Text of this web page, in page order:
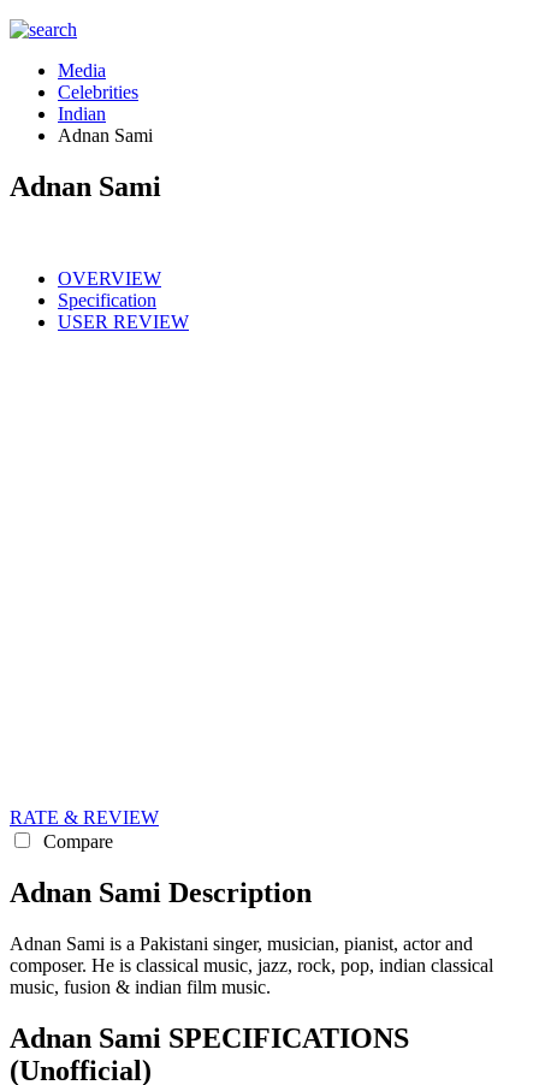
Media
Celebrities
Indian
Adnan Sami
Adnan Sami
OVERVIEW
Specification
USER REVIEW
RATE & REVIEW
Compare
Adnan Sami Description
Adnan Sami is a Pakistani singer, musician, pianist, actor and
composer. He is classical music, jazz, rock, pop, indian classical
music, fusion & indian film music.
Adnan Sami SPECIFICATIONS
(Unofficial)